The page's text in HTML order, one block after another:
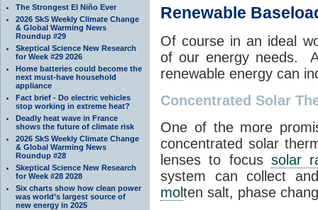
The Strongest El Niño Ever
2026 SkS Weekly Climate Change
& Global Warming News
Roundup #29
Skeptical Science New Research
for Week #29 2026
Home batteries could become the
next must-have household
appliance
Fact brief - Do electric vehicles
stop working in extreme heat?
Deadly heat wave in France
shows the future of climate risk
2026 SkS Weekly Climate Change
& Global Warming News
Roundup #28
Skeptical Science New Research
for Week #28 2028
Six charts show how clean power
was world’s largest source of
new energy in 2025
Renewable
Of course in an ideal
of our energy needs.
renewable energy can
Concentrated Solar
One of the more
concentrated solar
lenses to focussolar
system can collect
molten salt, phase